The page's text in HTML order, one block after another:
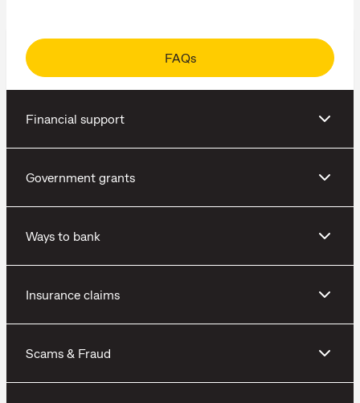
FAQs
Financial support
Government grants
Ways to bank
Insurance claims
Scams & Fraud